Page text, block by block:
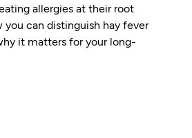
allergies at their root
you can distinguish hay fever
it matters for your long-